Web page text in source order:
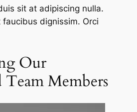
sit at adipiscing nulla.
dignissim. Orci
Our
Team Members